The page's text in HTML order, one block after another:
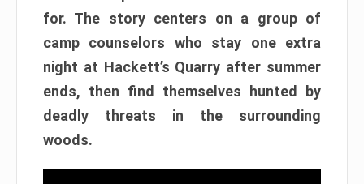
for. The story centers on a group of
camp counselors who stay one extra
night at Hackett’s Quarry after summer
ends, then find themselves hunted by
deadly threats in the surrounding
woods.